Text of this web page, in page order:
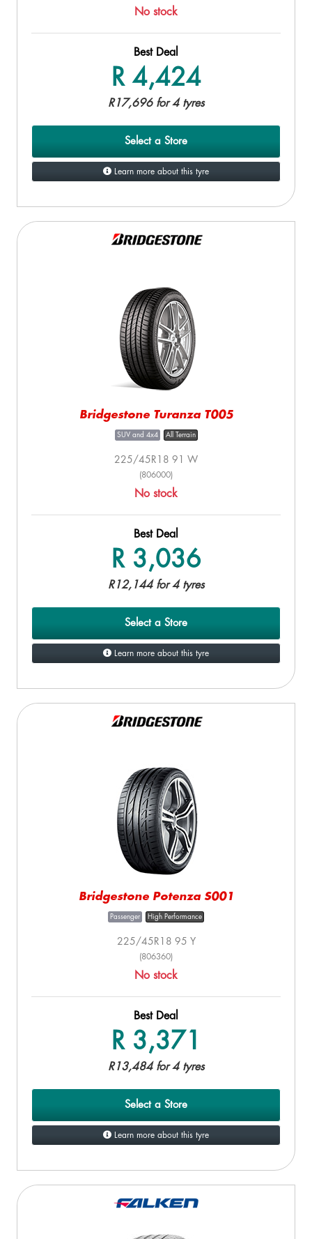
No stock
Best Deal
R 4,424
R17,696 for 4 tyres
Select a Store
Learn more about this tyre
Bridgestone Turanza T005
SUV and 4x4 All Terrain
225/45R18 91 W
(806000)
No stock
Best Deal
R 3,036
R12,144 for 4 tyres
Select a Store
Learn more about this tyre
Bridgestone Potenza S001
Passenger High Performance
225/45R18 95 Y
(806360)
No stock
Best Deal
R 3,371
R13,484 for 4 tyres
Select a Store
Learn more about this tyre